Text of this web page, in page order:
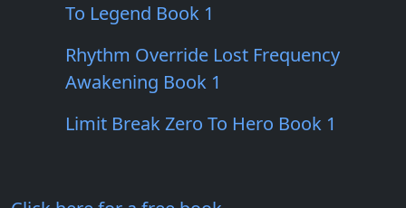
To Legend Book 1
Rhythm Override Lost Frequency
Awakening Book 1
Limit Break Zero To Hero Book 1